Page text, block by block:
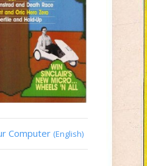
Computer (English)